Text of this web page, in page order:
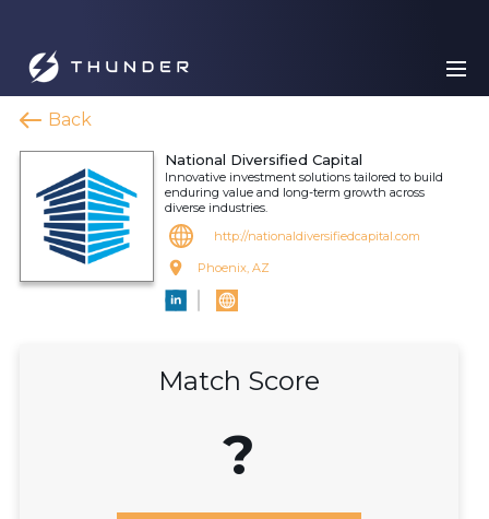
Back
National Diversified Capital
Innovative investment solutions tailored to build
enduring value and long-term growth across
diverse industries.
http://nationaldiversifiedcapital.com
Phoenix, AZ
Match Score
?